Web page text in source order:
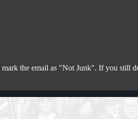
the email as "Not Junk". If you still